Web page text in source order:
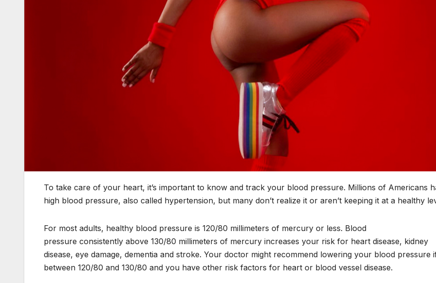
To take care of your heart, it’s important to know and track your blood pressure. Millions of Americans
high blood pressure, also called hypertension, but many don’t realize it or aren’t keeping it at a healthy
For most adults, healthy blood pressure is 120/80 millimeters of mercury or less. Blood
pressure consistently above 130/80 millimeters of mercury increases your risk for heart disease, kidney
disease, eye damage, dementia and stroke. Your doctor might recommend lowering your blood pressure if
between 120/80 and 130/80 and you have other risk factors for heart or blood vessel disease.